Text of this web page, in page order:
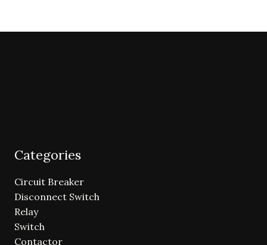
Categories
Circuit Breaker
Disconnect Switch
Relay
Switch
Contactor